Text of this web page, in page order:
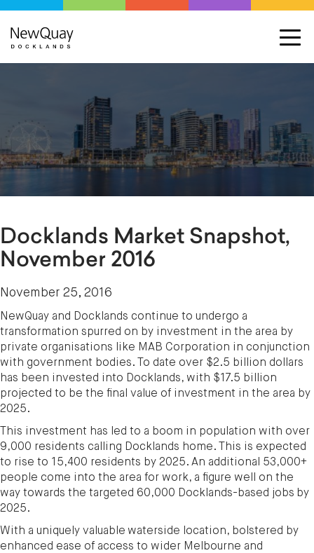
Docklands Market Snapshot,
November 2016
November 25, 2016
NewQuay and Docklands continue to undergo a
transformation spurred on by investment in the area by
private organisations like MAB Corporation in conjunction
with government bodies. To date over $2.5 billion dollars
has been invested into Docklands, with $17.5 billion
projected to be the final value of investment in the area by
2025.
This investment has led to a boom in population with over
9,000 residents calling Docklands home. This is expected
to rise to 15,400 residents by 2025. An additional 53,000+
people come into the area for work, a figure well on the
way towards the targeted 60,000 Docklands-based jobs by
2025.
With a uniquely valuable waterside location, bolstered by
enhanced ease of access to wider Melbourne and